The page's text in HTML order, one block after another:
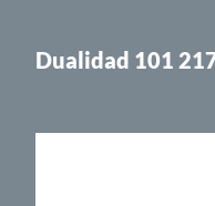
contenido
lateral
Dualidad 101